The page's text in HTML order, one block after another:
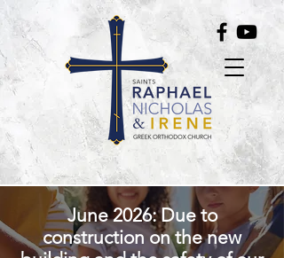
June 2026: Due to
construction on the new